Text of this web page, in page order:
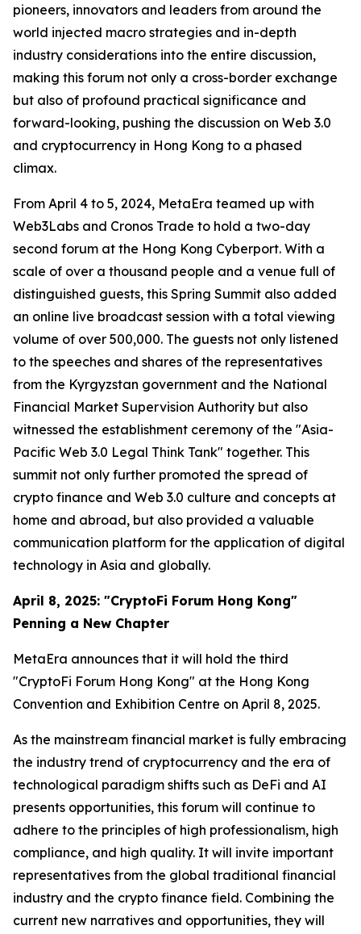
pioneers, innovators and leaders from around the
world injected macro strategies and in-depth
industry considerations into the entire discussion,
making this forum not only a cross-border exchange
but also of profound practical significance and
forward-looking, pushing the discussion on Web 3.0
and cryptocurrency in Hong Kong to a phased
climax.
From April 4 to 5, 2024, MetaEra teamed up with
Web3Labs and Cronos Trade to hold a two-day
second forum at the Hong Kong Cyberport. With a
scale of over a thousand people and a venue full of
distinguished guests, this Spring Summit also added
an online live broadcast session with a total viewing
volume of over 500,000. The guests not only listened
to the speeches and shares of the representatives
from the Kyrgyzstan government and the National
Financial Market Supervision Authority but also
witnessed the establishment ceremony of the "Asia-
Pacific Web 3.0 Legal Think Tank" together. This
summit not only further promoted the spread of
crypto finance and Web 3.0 culture and concepts at
home and abroad, but also provided a valuable
communication platform for the application of digital
technology in Asia and globally.
April 8, 2025: "CryptoFi Forum Hong Kong"
Penning a New Chapter
MetaEra announces that it will hold the third
"CryptoFi Forum Hong Kong" at the Hong Kong
Convention and Exhibition Centre on April 8, 2025.
As the mainstream financial market is fully embracing
the industry trend of cryptocurrency and the era of
technological paradigm shifts such as DeFi and AI
presents opportunities, this forum will continue to
adhere to the principles of high professionalism, high
compliance, and high quality. It will invite important
representatives from the global traditional financial
industry and the crypto finance field. Combining the
current new narratives and opportunities, they will